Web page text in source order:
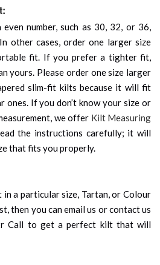
number, such as 30, 32, or 36,
other cases, order one larger size
fit. If you prefer a tighter fit,
yours. Please order one size larger
slim-fit kilts because it will fit
ones. If you don’t know your size or
we offer Kilt Measuring
the instructions carefully; it will
that fits you properly.
a particular size, Tartan, or Colour
then you can email us or contact us
Call to get a perfect kilt that will